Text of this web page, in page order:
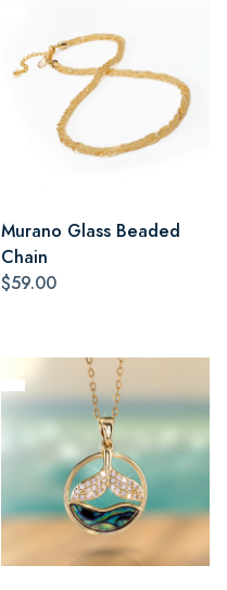
Murano Glass Beaded
Chain
$59.00